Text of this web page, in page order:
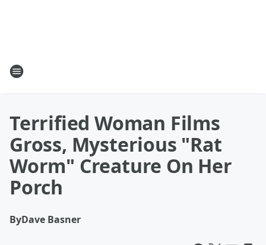
Terrified Woman Films
Gross, Mysterious "Rat
Worm" Creature On Her
Porch
ByDave Basner